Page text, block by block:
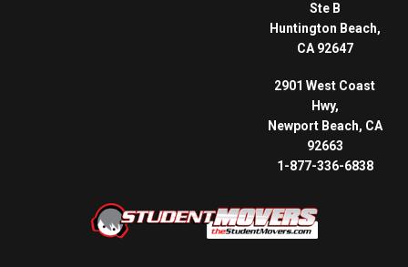
Ste B
Huntington Beach,
CA 92647
2901 West Coast
Hwy,
Newport Beach, CA
92663
1-877-336-6838